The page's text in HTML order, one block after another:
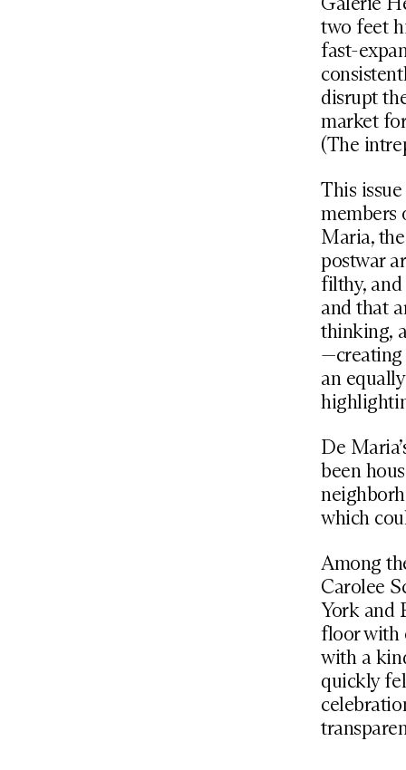
two feet
fast-
disrupt
market
(The
This
members
Maria,
postwar
filthy,
and that
thinking,
—creating
an
De
been
which
Among
Carolee
York and
floor with
with a
quickly